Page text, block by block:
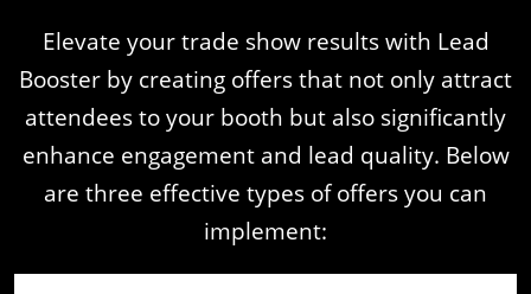
Elevate your trade show results with Lead
Booster by creating offers that not only attract
attendees to your booth but also significantly
enhance engagement and lead quality. Below
are three effective types of offers you can
implement: